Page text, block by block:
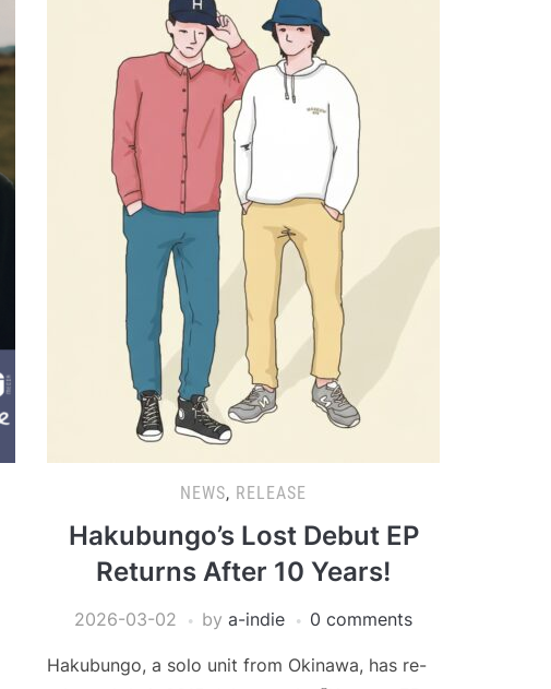
NEWS, RELEASE
Hakubungo’s Lost Debut EP
Returns After 10 Years!
2026-03-02 by a-indie 0 comments
Hakubungo, a solo unit from Okinawa, has re-